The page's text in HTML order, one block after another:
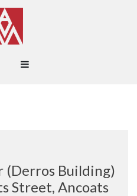
(Derros Building)
Street, Ancoats